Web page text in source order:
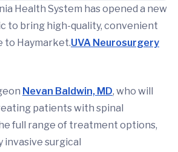
Health System has opened a new
to bring high-quality, convenient
to Haymarket.UVA Neurosurgery
Nevan Baldwin, MD, who will
patients with spinal
full range of treatment options,
invasive surgical